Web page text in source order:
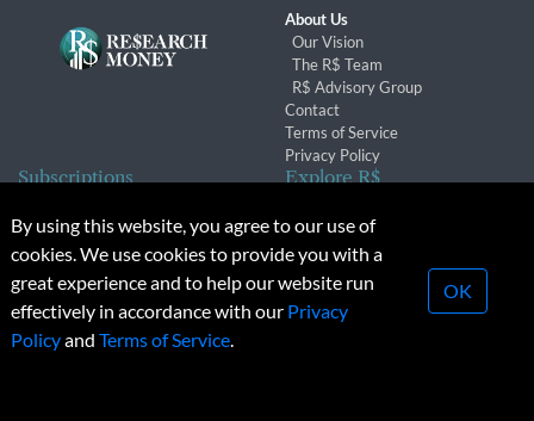
About Us
Our Vision
The R$ Team
R$ Advisory Group
Contact
Terms of Service
Privacy Policy
Subscriptions
Subscription Changes
Renewals
Explore R$
Conferences & Events
© 2026 Copyright, Research Money Inc. All rights reserved.
Unauthorized distribution, transmission or republication strictly
By using this website, you agree to our use of
cookies. We use cookies to provide you with a
great experience and to help our website run
effectively in accordance with our Privacy
Policyand Terms of Service.
OK